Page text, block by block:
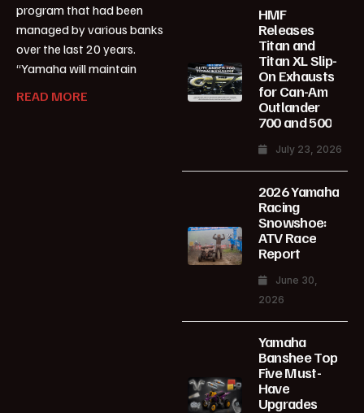
program that had been
managed by various banks
over the last 20 years.
“Yamaha will maintain
READ MORE
HMF
Releases
Titan and
Titan XL Slip-
On Exhausts
for Can-Am
Outlander
700 and 500
July 23, 2026
2026 Yamaha
Racing
Snowshoe:
ATV Race
Report
June 30,
2026
Yamaha
Banshee Top
Five Must-
Have
Upgrades